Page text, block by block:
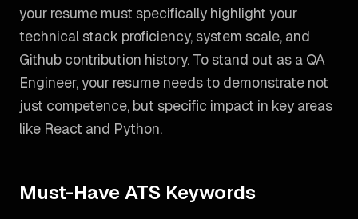
your resume must specifically highlight your
technical stack proficiency, system scale, and
Github contribution history. To stand out as a QA
Engineer, your resume needs to demonstrate not
just competence, but specific impact in key areas
like React and Python.
Must-Have ATS Keywords